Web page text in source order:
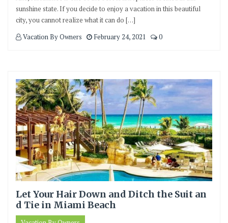
sunshine state. If you decide to enjoy a vacation in this beautiful
city, you cannot realize what it can do […]
Vacation By Owners
February 24, 2021 0
Let Your Hair Down and Ditch the Suit an
d Tie in Miami Beach